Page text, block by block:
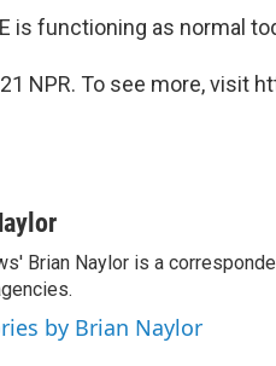
is functioning as normal
NPR. To see more, visit
Brian Naylor is a
by Brian Naylor